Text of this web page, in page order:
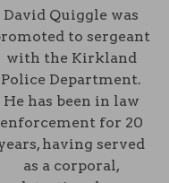
David Quiggle was
to sergeant
with the Kirkland
Police Department.
He has been in law
enforcement for 20
having served
as a corporal,